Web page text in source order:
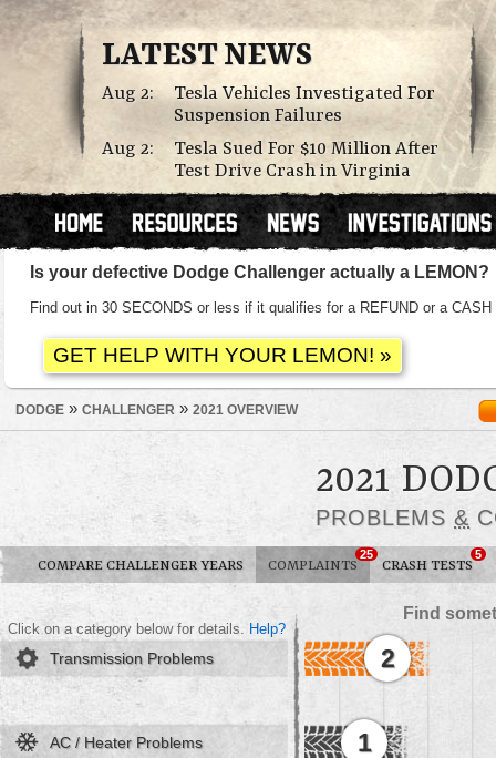
LATEST NEWS
Aug 2:
Tesla Vehicles Investigated For
Suspension Failures
Aug 2:
Tesla Sued For $10 Million After
Test Drive Crash in Virginia
Is your defective Dodge Challenger actually a LEMON?
Find out in 30 SECONDS or less if it qualifies for a REFUND or a
DODGE » CHALLENGER » 2021 OVERVIEW
2021
PROBLEMS &
COMPARE CHALLENGER YEARS COMPLAINTS
25
CRASH TESTS
5
Find
Click on a category below for details. Help?
Transmission Problems 2
AC / Heater Problems 1